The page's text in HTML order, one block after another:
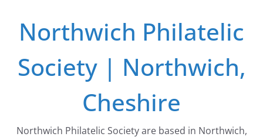
contentNorthwich Philatelic
Society | Northwich,
Cheshire
Northwich Philatelic Society are based in Northwich,